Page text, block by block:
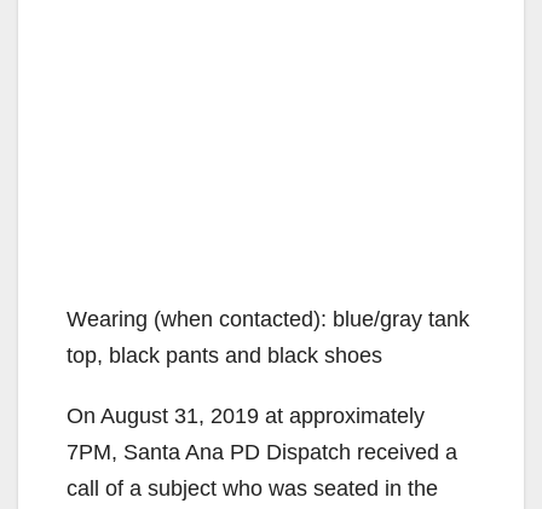
Wearing (when contacted): blue/gray tank
top, black pants and black shoes
On August 31, 2019 at approximately
7PM, Santa Ana PD Dispatch received a
call of a subject who was seated in the